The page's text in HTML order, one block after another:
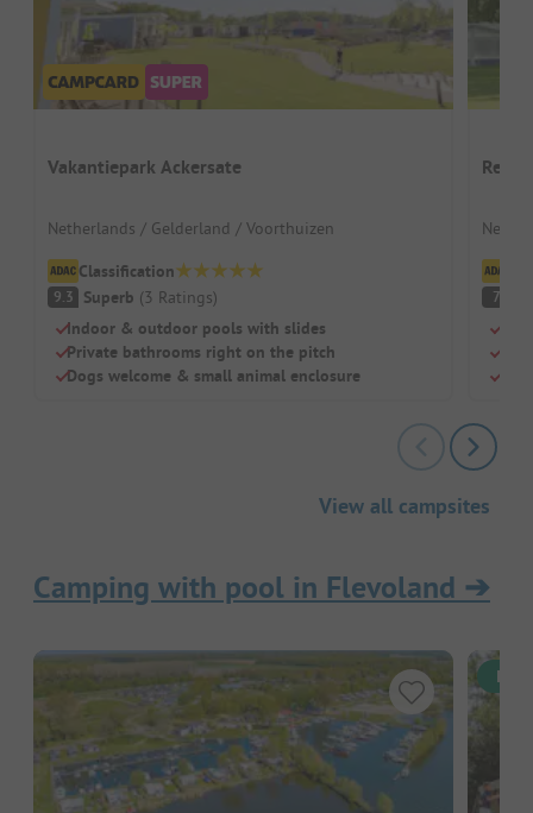
Vakantiepark Ackersate
Netherlands / Gelderland / Voorthuizen
Classification
9.3 Superb (3 Ratings)
Indoor & outdoor pools with slides
Private bathrooms right on the pitch
Dogs welcome & small animal enclosure
7
View all campsites
Camping with pool in Flevoland ➔